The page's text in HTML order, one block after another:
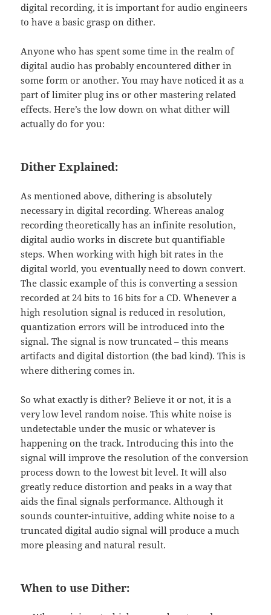
digital recording, it is important for audio engineers
to have a basic grasp on dither.
Anyone who has spent some time in the realm of
digital audio has probably encountered dither in
some form or another. You may have noticed it as a
part of limiter plug ins or other mastering related
effects. Here’s the low down on what dither will
actually do for you:
Dither Explained:
As mentioned above, dithering is absolutely
necessary in digital recording. Whereas analog
recording theoretically has an infinite resolution,
digital audio works in discrete but quantifiable
steps. When working with high bit rates in the
digital world, you eventually need to down convert.
The classic example of this is converting a session
recorded at 24 bits to 16 bits for a CD. Whenever a
high resolution signal is reduced in resolution,
quantization errors will be introduced into the
signal. The signal is now truncated – this means
artifacts and digital distortion (the bad kind). This is
where dithering comes in.
So what exactly is dither? Believe it or not, it is a
very low level random noise. This white noise is
undetectable under the music or whatever is
happening on the track. Introducing this into the
signal will improve the resolution of the conversion
process down to the lowest bit level. It will also
greatly reduce distortion and peaks in a way that
aids the final signals performance. Although it
sounds counter-intuitive, adding white noise to a
truncated digital audio signal will produce a much
more pleasing and natural result.
When to use Dither: